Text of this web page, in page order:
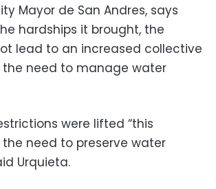
Mayor de San Andres, says
hardships it brought, the
lead to an increased collective
the need to manage water
were lifted “this
need to preserve water
Urquieta.